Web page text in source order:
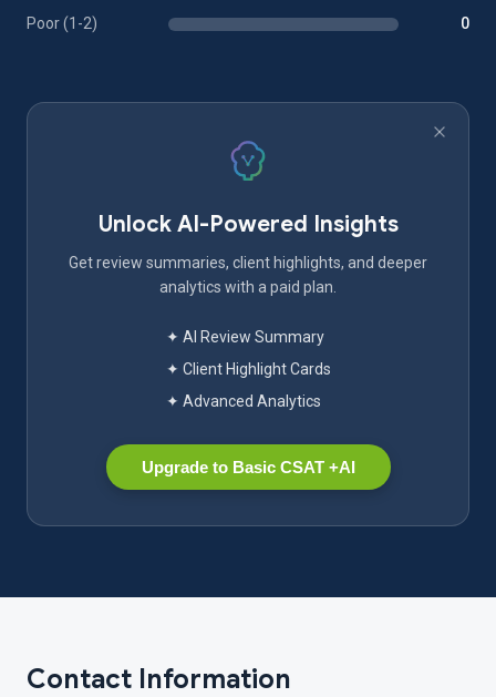
Poor (1-2) 0
Unlock AI-Powered Insights
Get review summaries, client highlights, and deeper
analytics with a paid plan.
✦ AI Review Summary
✦ Client Highlight Cards
✦ Advanced Analytics
Upgrade to Basic CSAT +AI
Contact Information